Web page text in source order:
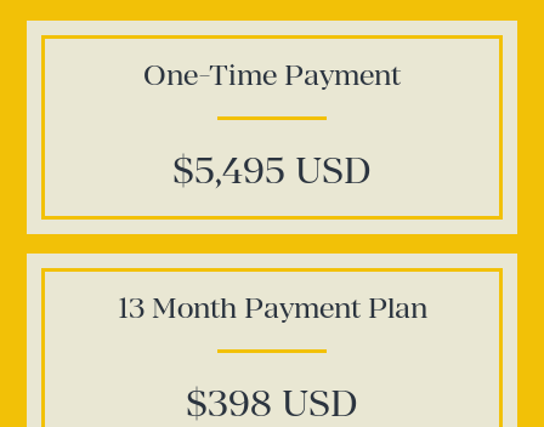
One-Time Payment
$5,495 USD
13 Month Payment Plan
$398 USD